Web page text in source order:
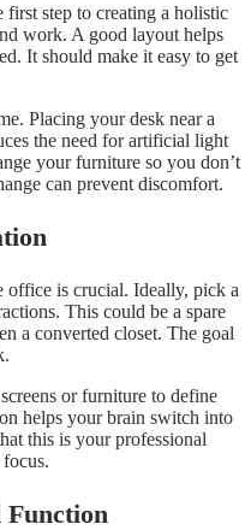
step to creating a holistic
work. A good layout helps
It should make it easy to get
Placing your desk near a
the need for artificial light
your furniture so you don’t
can prevent discomfort.
office is crucial. Ideally, pick a
This could be a spare
a converted closet. The goal
or furniture to define
helps your brain switch into
this is your professional